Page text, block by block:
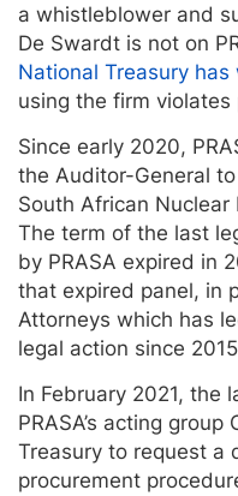
a whistleblower and
De Swardt is not on
National Treasury
using the firm violates
Since early 2020,
the Auditor-General
South African Nuclear
The term of the last
by PRASA expired in
that expired panel, in
Attorneys which has
legal action since
In February 2021, the
PRASA’s acting
Treasury to request a
procurement